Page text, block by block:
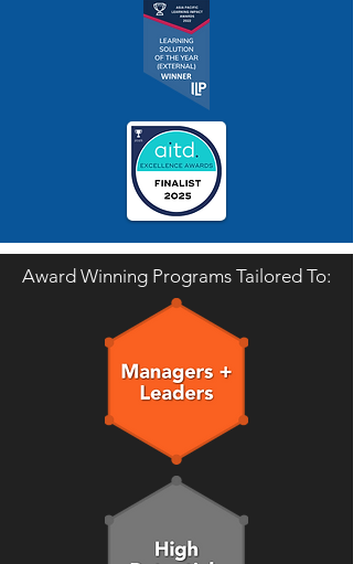
Award Winning Programs Tailored To: